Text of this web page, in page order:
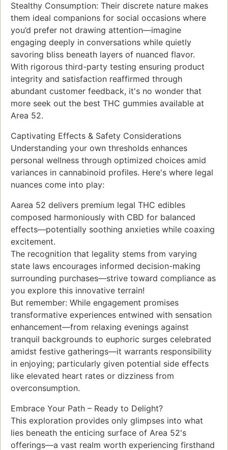
Stealthy Consumption: Their discrete nature makes
them ideal companions for social occasions where
you’d prefer not drawing attention—imagine
engaging deeply in conversations while quietly
savoring bliss beneath layers of nuanced flavor.
With rigorous third-party testing ensuring product
integrity and satisfaction reaffirmed through
abundant customer feedback, it's no wonder that
more seek out the best THC gummies available at
Area 52.
Captivating Effects & Safety Considerations
Understanding your own thresholds enhances
personal wellness through optimized choices amid
variances in cannabinoid profiles. Here's where legal
nuances come into play:
Aarea 52 delivers premium legal THC edibles
composed harmoniously with CBD for balanced
effects—potentially soothing anxieties while coaxing
excitement.
The recognition that legality stems from varying
state laws encourages informed decision-making
surrounding purchases—strive toward compliance as
you explore this innovative terrain!
But remember: While engagement promises
transformative experiences entwined with sensation
enhancement—from relaxing evenings against
tranquil backgrounds to euphoric surges celebrated
amidst festive gatherings—it warrants responsibility
in enjoying; particularly given potential side effects
like elevated heart rates or dizziness from
overconsumption.
Embrace Your Path – Ready to Delight?
This exploration provides only glimpses into what
lies beneath the enticing surface of Area 52's
offerings—a vast realm worth experiencing firsthand